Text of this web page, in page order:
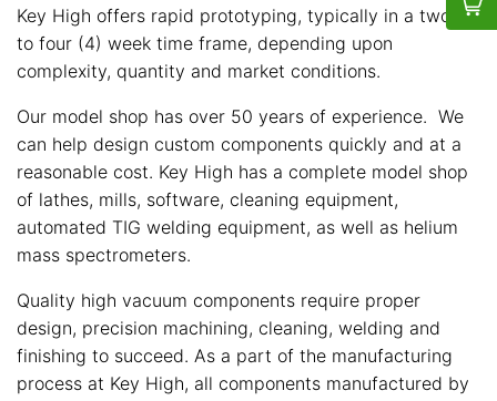
Key High offers rapid prototyping, typically in a two (2)
to four (4) week time frame, depending upon
complexity, quantity and market conditions.
Our model shop has over 50 years of experience. We
can help design custom components quickly and at a
reasonable cost. Key High has a complete model shop
of lathes, mills, software, cleaning equipment,
automated TIG welding equipment, as well as helium
mass spectrometers.
Quality high vacuum components require proper
design, precision machining, cleaning, welding and
finishing to succeed. As a part of the manufacturing
process at Key High, all components manufactured by